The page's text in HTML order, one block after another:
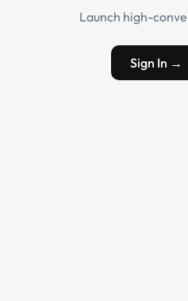
Launch high-
Sign In →